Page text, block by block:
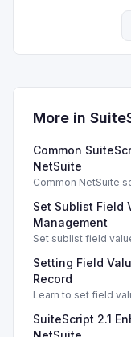
More in
Common
NetSuite
Common NetSuite
effective solutions.
Set Sublist Field
Management
Set sublist field
Setting Field
Record
Learn to set field
types.
SuiteScript 2.1